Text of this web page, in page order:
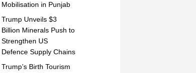
Mobilisation in Punjab
Trump Unveils $3
Billion Minerals Push to
Strengthen US
Defence Supply Chains
Trump’s Birth Tourism